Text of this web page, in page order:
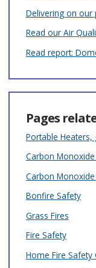
Delivering on our
Read our Air
Read report:
Pages
Portable
Carbon
Carbon
Bonfire Safety
Grass Fires
Fire Safety
Home Fire Safety